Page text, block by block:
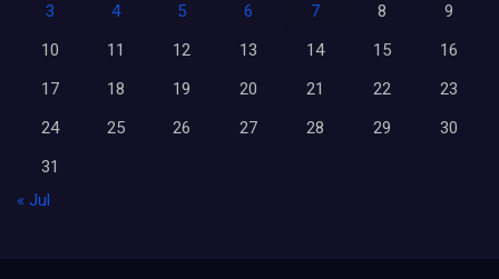
3
4 5 6 7 8
9
10
11 12 13 14 15
16
17
18 19 20 21 22
23
24
25 26 27 28 29
30
31
« Jul